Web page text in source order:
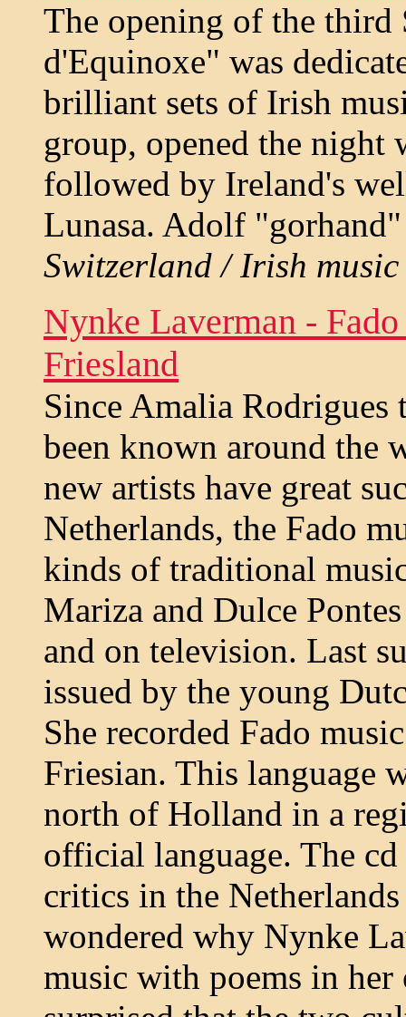
The opening of the third
d'Equinoxe" was
brilliant sets of Irish
group, opened the night
followed by Ireland's
Lunasa. Adolf
Switzerland / Irish
Nynke Laverman -
Friesland
Since Amalia Rodrigues
been known around the
new artists have great
Netherlands, the Fado
kinds of traditional
Mariza and Dulce
and on television. Last
issued by the young
She recorded Fado
Friesian. This language
north of Holland in a
official language. The
critics in the
wondered why Nynke
music with poems in her